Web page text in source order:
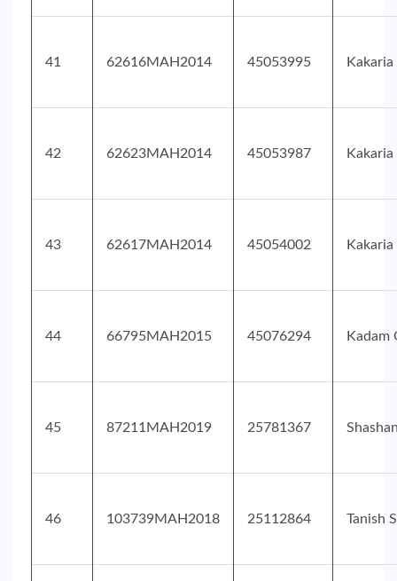
41 62616MAH2014 45053995
42 62623MAH2014 45053987
43 62617MAH2014 45054002
44 66795MAH2015 45076294 Kadam
45 87211MAH2019 25781367
46 103739MAH2018 25112864 Tanish